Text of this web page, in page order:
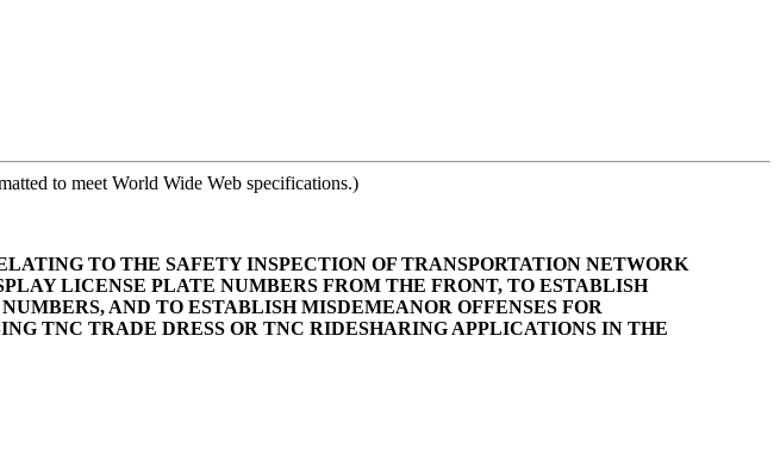
to meet World Wide Web specifications.)
TO THE SAFETY INSPECTION OF TRANSPORTATION NETWORK
LICENSE PLATE NUMBERS FROM THE FRONT, TO ESTABLISH
AND TO ESTABLISH MISDEMEANOR OFFENSES FOR
TNC TRADE DRESS OR TNC RIDESHARING APPLICATIONS IN THE